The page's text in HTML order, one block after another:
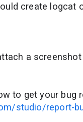
create logcat
a
to get your bug
studio/report-